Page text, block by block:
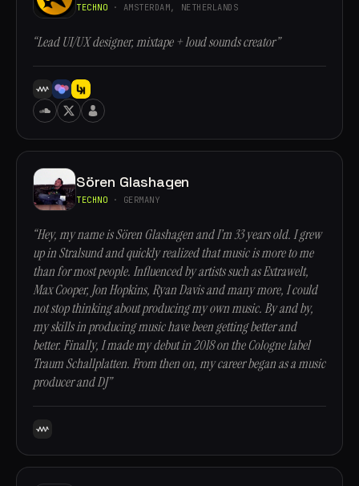
TECHNO · AMSTERDAM, NETHERLANDS
“Lead UI/UX designer, mixtape + loud sounds creator”
Sören Glashagen
TECHNO · GERMANY
“Hey, my name is Sören Glashagen and I’m 33 years old. I grew
up in Stralsund and quickly realized that music is more to me
than for most people. Influenced by artists such as Extrawelt,
Max Cooper, Jon Hopkins, Ryan Davis and many more, I could
not stop thinking about producing my own music. By and by,
my skills in producing music have been getting better and
better. Finally, I made my debut in 2018 on the Cologne label
Traum Schallplatten. From then on, my career began as a music
producer and DJ”